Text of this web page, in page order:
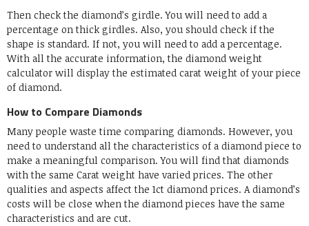
Then check the diamond’s girdle. You will need to add a
percentage on thick girdles. Also, you should check if the
shape is standard. If not, you will need to add a percentage.
With all the accurate information, the diamond weight
calculator will display the estimated carat weight of your piece
of diamond.
How to Compare Diamonds
Many people waste time comparing diamonds. However, you
need to understand all the characteristics of a diamond piece to
make a meaningful comparison. You will find that diamonds
with the same Carat weight have varied prices. The other
qualities and aspects affect the 1ct diamond prices. A diamond’s
costs will be close when the diamond pieces have the same
characteristics and are cut.